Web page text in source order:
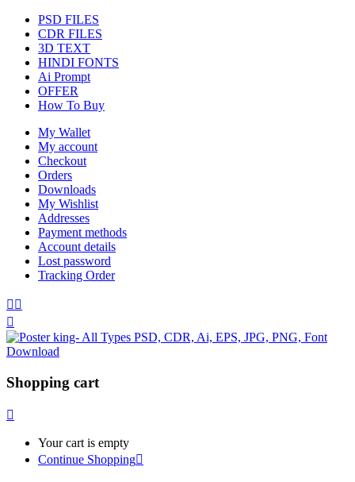
PSD FILES
CDR FILES
3D TEXT
HINDI FONTS
Ai Prompt
OFFER
How To Buy
My Wallet
My account
Checkout
Orders
Downloads
My Wishlist
Addresses
Payment methods
Account details
Lost password
Tracking Order
Shopping cart
Your cart is empty
Continue Shopping